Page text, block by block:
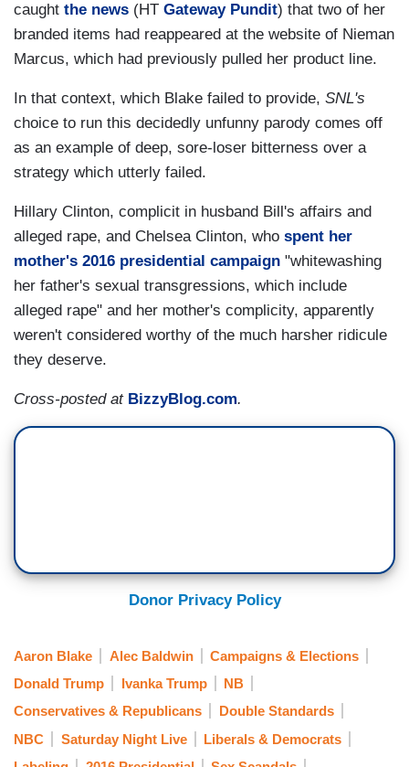
caught the news (HT Gateway Pundit) that two of her
branded items had reappeared at the website of Nieman
Marcus, which had previously pulled her product line.
In that context, which Blake failed to provide, SNL's
choice to run this decidedly unfunny parody comes off
as an example of deep, sore-loser bitterness over a
strategy which utterly failed.
Hillary Clinton, complicit in husband Bill's affairs and
alleged rape, and Chelsea Clinton, who spent her
mother's 2016 presidential campaign "whitewashing
her father's sexual transgressions, which include
alleged rape" and her mother's complicity, apparently
weren't considered worthy of the much harsher ridicule
they deserve.
Cross-posted at BizzyBlog.com.
Donor Privacy Policy
Aaron Blake Alec Baldwin
Campaigns & Elections
Donald Trump
Ivanka Trump
NB
Conservatives & Republicans
Double Standards
NBC
Saturday Night Live
Liberals & Democrats